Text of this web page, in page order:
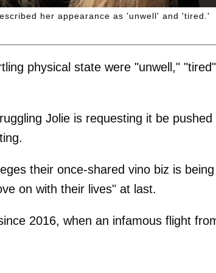
her appearance as 'unwell' and 'tired.'
physical state were "unwell," "tired"
Jolie is requesting it be pushed
their once-shared vino biz is being
on with their lives" at last.
2016, when an infamous flight